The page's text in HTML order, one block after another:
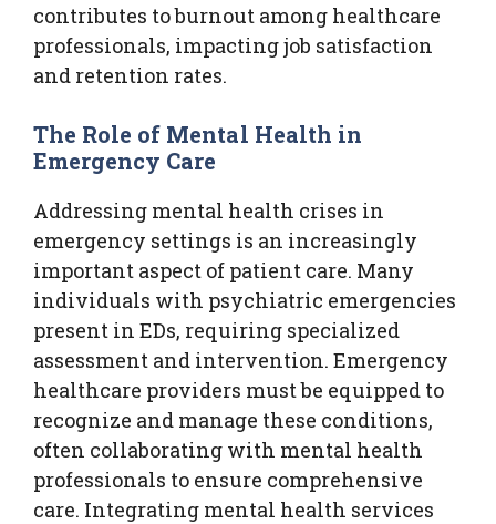
contributes to burnout among healthcare
professionals, impacting job satisfaction
and retention rates.
The Role of Mental Health in
Emergency Care
Addressing mental health crises in
emergency settings is an increasingly
important aspect of patient care. Many
individuals with psychiatric emergencies
present in EDs, requiring specialized
assessment and intervention. Emergency
healthcare providers must be equipped to
recognize and manage these conditions,
often collaborating with mental health
professionals to ensure comprehensive
care. Integrating mental health services